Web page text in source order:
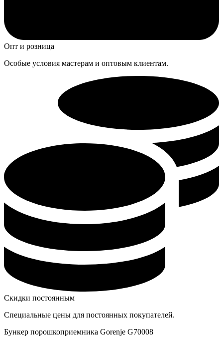
Опт и розница
Особые условия мастерам и оптовым клиентам.
Скидки постоянным
Специальные цены для постоянных покупателей.
Бункер порошкоприемника Gorenje G70008